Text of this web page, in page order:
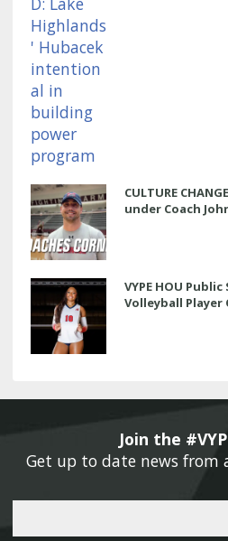
CULTURE
under Coach
VYPE HOU
Volleyball Player
Join the
Get up to date news from